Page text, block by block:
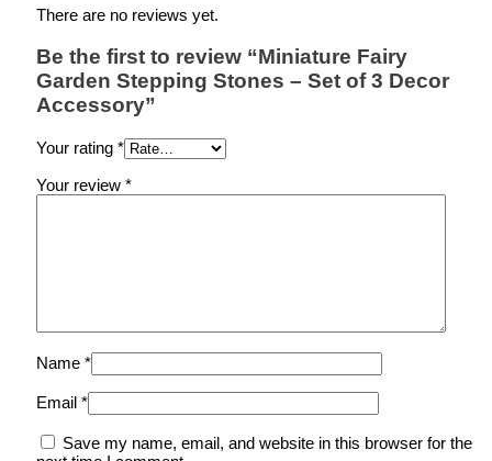
There are no reviews yet.
Be the first to review “Miniature Fairy
Garden Stepping Stones – Set of 3 Decor
Accessory”
Your rating *
Your review *
Name *
Email *
Save my name, email, and website in this browser for the